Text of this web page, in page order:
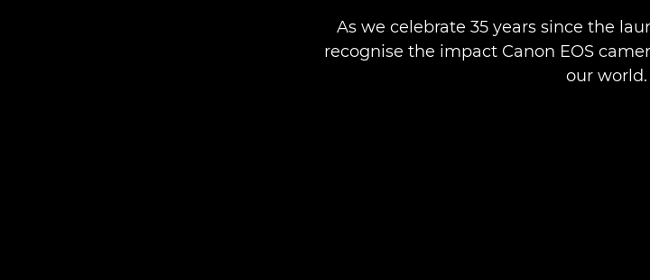
As we celebrate 35 years since the
recognise the impact Canon EOS
our world.